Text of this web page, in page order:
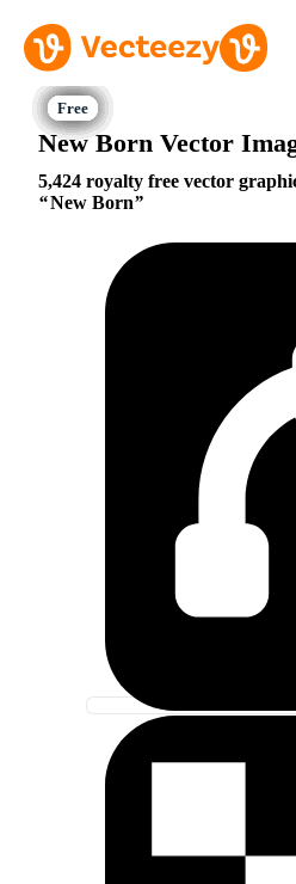
New Born Vector
5,424 royalty free vector
New Born